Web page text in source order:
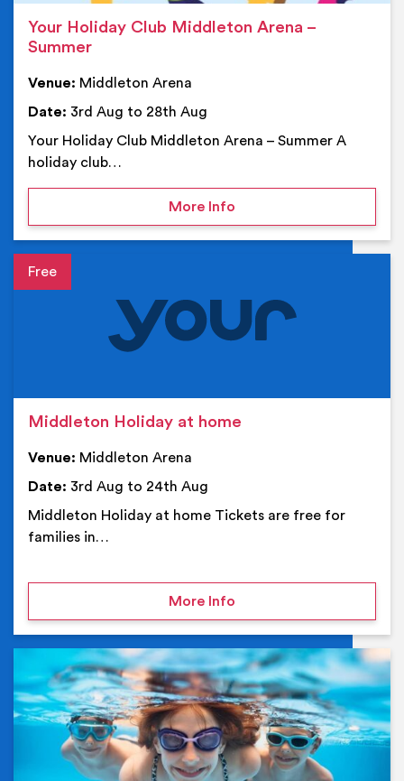
Your Holiday Club Middleton Arena –
Summer
Venue: Middleton Arena
Date: 3rd Aug to 28th Aug
Your Holiday Club Middleton Arena – Summer A
holiday club…
More Infoon Your Holiday Club
Event details
Middleton Holiday at home
Venue: Middleton Arena
Date: 3rd Aug to 24th Aug
Middleton Holiday at home Tickets are free for
families in…
More Infoon Middleton Holiday at